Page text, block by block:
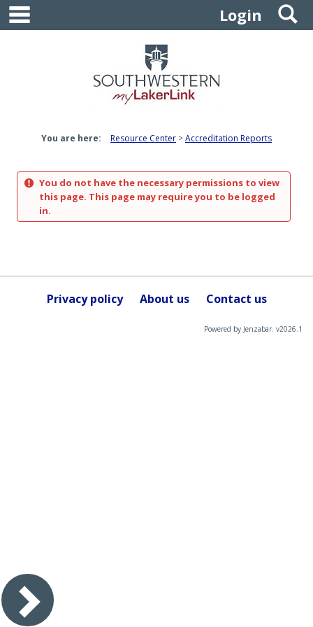
Skip
content
Login
You are here: Resource Center Accreditation Reports
You do not have the necessary permissions to view
this page. This page may require you to be logged
in.
Privacy policy About us Contact us
Powered by Jenzabar. v2026.1